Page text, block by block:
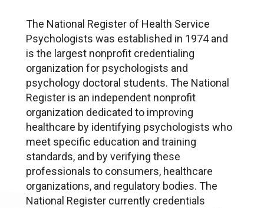
The National Register of Health Service
Psychologists was established in 1974 and
is the largest nonprofit credentialing
organization for psychologists and
psychology doctoral students. The National
Register is an independent nonprofit
organization dedicated to improving
healthcare by identifying psychologists who
meet specific education and training
standards, and by verifying these
professionals to consumers, healthcare
organizations, and regulatory bodies. The
National Register currently credentials